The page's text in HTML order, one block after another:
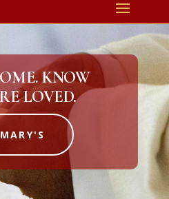
KNOW
LOVED.